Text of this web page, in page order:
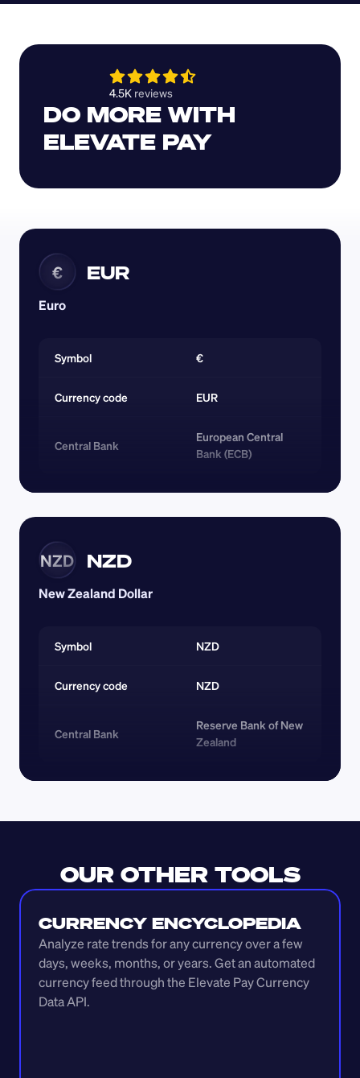
4.5K reviews
DO MORE WITH
ELEVATE PAY
€ EUR
Euro
Symbol €
Currency code EUR
Central Bank
European Central
Bank (ECB)
NZD NZD
New Zealand Dollar
Symbol NZD
Currency code NZD
Central Bank
Reserve Bank of New
Zealand
OUR OTHER TOOLS
CURRENCY ENCYCLOPEDIA
Analyze rate trends for any currency over a few
days, weeks, months, or years. Get an automated
currency feed through the Elevate Pay Currency
Data API.